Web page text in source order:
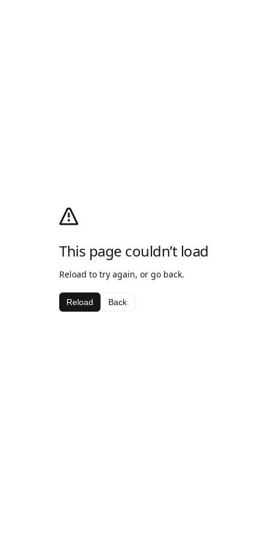
This page couldn’t load
Reload to try again, or go back.
Reload Back